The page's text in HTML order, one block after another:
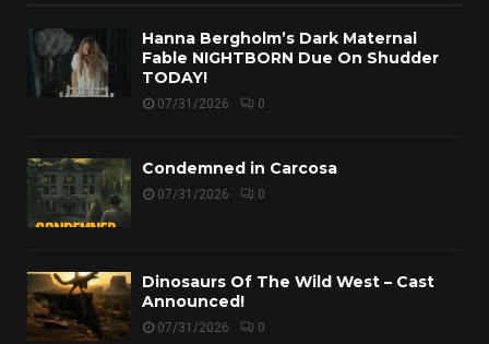
Hanna Bergholm’s Dark Maternal
Fable NIGHTBORN Due On Shudder
TODAY!
07/31/2026 0
Condemned in Carcosa
07/31/2026 0
Dinosaurs Of The Wild West – Cast
Announced!
07/31/2026 0